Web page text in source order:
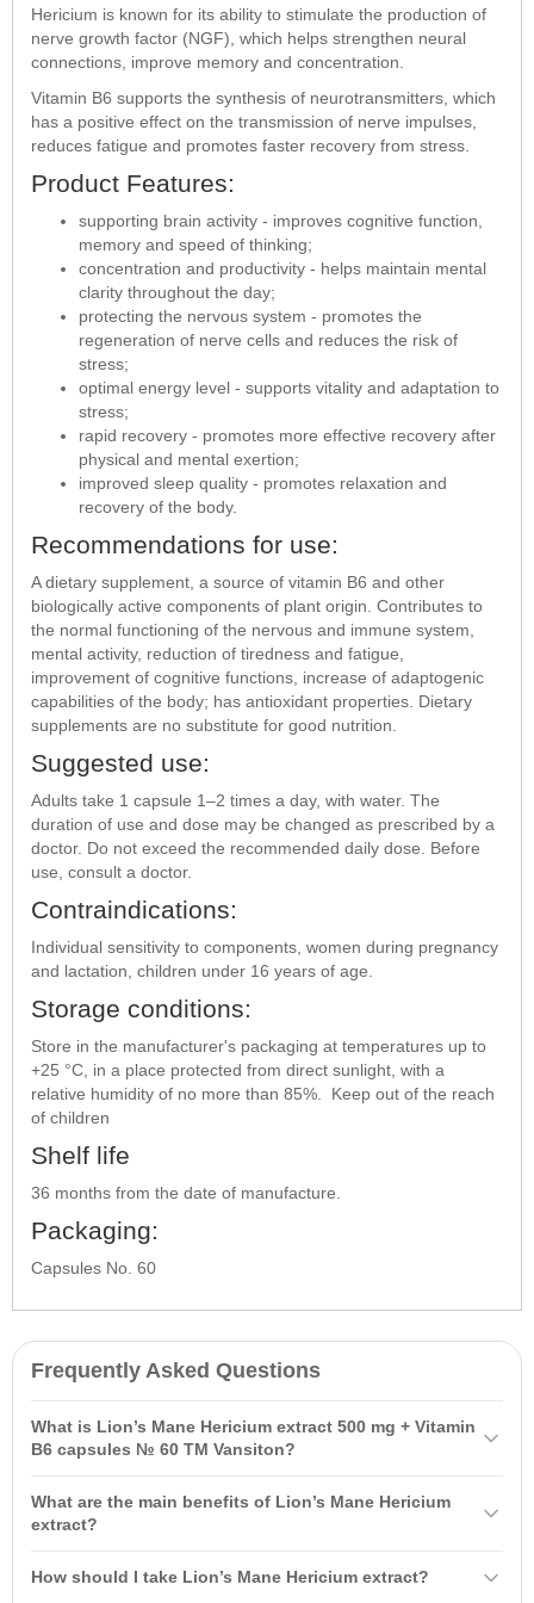
Hericium is known for its ability to stimulate the production of
nerve growth factor (NGF), which helps strengthen neural
connections, improve memory and concentration.
Vitamin B6 supports the synthesis of neurotransmitters, which
has a positive effect on the transmission of nerve impulses,
reduces fatigue and promotes faster recovery from stress.
Product Features:
supporting brain activity - improves cognitive function,
memory and speed of thinking;
concentration and productivity - helps maintain mental
clarity throughout the day;
protecting the nervous system - promotes the
regeneration of nerve cells and reduces the risk of
stress;
optimal energy level - supports vitality and adaptation to
stress;
rapid recovery - promotes more effective recovery after
physical and mental exertion;
improved sleep quality - promotes relaxation and
recovery of the body.
Recommendations for use:
A dietary supplement, a source of vitamin B6 and other
biologically active components of plant origin. Contributes to
the normal functioning of the nervous and immune system,
mental activity, reduction of tiredness and fatigue,
improvement of cognitive functions, increase of adaptogenic
capabilities of the body; has antioxidant properties. Dietary
supplements are no substitute for good nutrition.
Suggested use:
Adults take 1 capsule 1–2 times a day, with water. The
duration of use and dose may be changed as prescribed by a
doctor. Do not exceed the recommended daily dose. Before
use, consult a doctor.
Contraindications:
Individual sensitivity to components, women during pregnancy
and lactation, children under 16 years of age.
Storage conditions:
Store in the manufacturer's packaging at temperatures up to
+25 °C, in a place protected from direct sunlight, with a
relative humidity of no more than 85%. Keep out of the reach
of children
Shelf life
36 months from the date of manufacture.
Packaging:
Capsules No. 60
Frequently Asked Questions
What is Lion’s Mane Hericium extract 500 mg + Vitamin
B6 capsules № 60 TM Vansiton?
TM Vansiton is a natural complex based on Hericium mushroom
What are the main benefits of Lion’s Mane Hericium
extract?
concentration, protects the nervous system, and aids recovery after
How should I take Lion’s Mane Hericium extract?